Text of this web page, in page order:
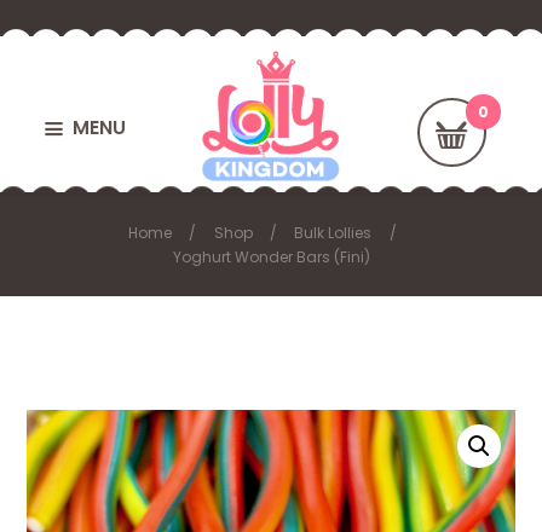
MENU
Home Shop
Bulk Lollies
Yoghurt Wonder Bars (Fini)